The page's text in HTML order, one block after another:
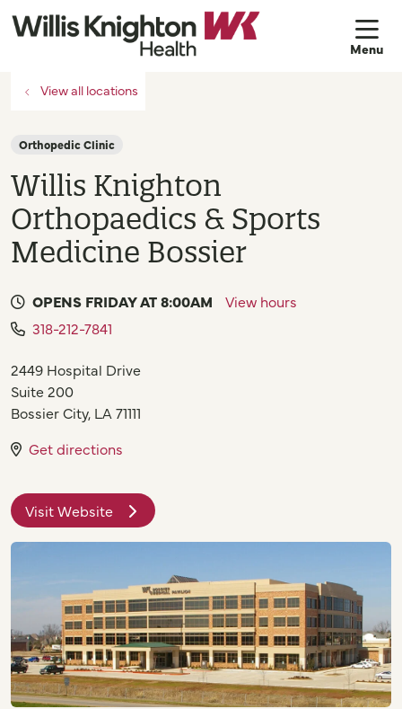
View all locations
Orthopedic Clinic
Willis Knighton
Orthopaedics & Sports
Medicine Bossier
OPENS FRIDAY AT 8:00AM
View hours
318-212-7841
2449 Hospital Drive
Suite 200
Bossier City, LA 71111
Get directions
Visit Website